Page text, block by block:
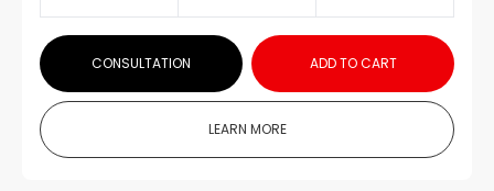
CONSULTATION ADD TO CART
LEARN MORE